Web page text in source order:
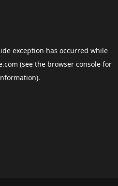
exception has occurred while
(see the browser consolefor